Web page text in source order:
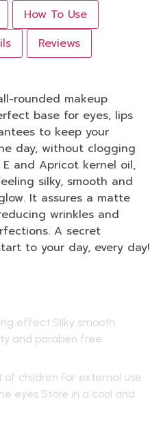
How To Use
Reviews
rounded makeup
base for eyes, lips
to keep your
day, without clogging
and Apricot kernel oil,
silky, smooth and
It assures a matte
wrinkles and
A secret
to your day, every day!
effect Silky smooth
and paraben free
children For external use
eyes Store in a cool and